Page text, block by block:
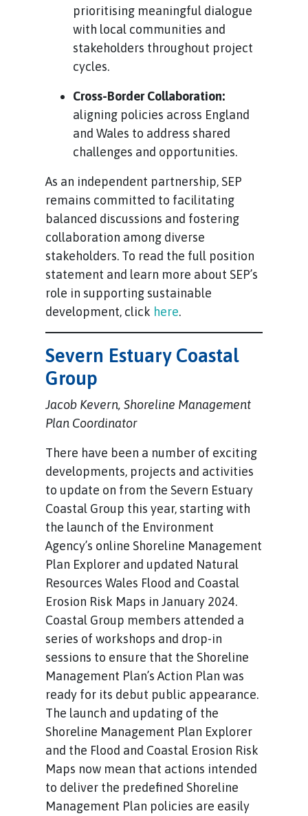
prioritising meaningful dialogue
with local communities and
stakeholders throughout project
cycles.
Cross-Border Collaboration:
aligning policies across England
and Wales to address shared
challenges and opportunities.
As an independent partnership, SEP
remains committed to facilitating
balanced discussions and fostering
collaboration among diverse
stakeholders. To read the full position
statement and learn more about SEP’s
role in supporting sustainable
development, click here.
Severn Estuary Coastal
Group
Jacob Kevern, Shoreline Management
Plan Coordinator
There have been a number of exciting
developments, projects and activities
to update on from the Severn Estuary
Coastal Group this year, starting with
the launch of the Environment
Agency’s online Shoreline Management
Plan Explorer and updated Natural
Resources Wales Flood and Coastal
Erosion Risk Maps in January 2024.
Coastal Group members attended a
series of workshops and drop-in
sessions to ensure that the Shoreline
Management Plan’s Action Plan was
ready for its debut public appearance.
The launch and updating of the
Shoreline Management Plan Explorer
and the Flood and Coastal Erosion Risk
Maps now mean that actions intended
to deliver the predefined Shoreline
Management Plan policies are easily